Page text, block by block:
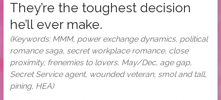
They’re the toughest decision
he’ll ever make.
(Keywords: MMM, power exchange dynamics, political
romance saga, secret workplace romance, close
proximity, frenemies to lovers, May/Dec, age gap,
Secret Service agent, wounded veteran, smol and tall,
pining, HEA)